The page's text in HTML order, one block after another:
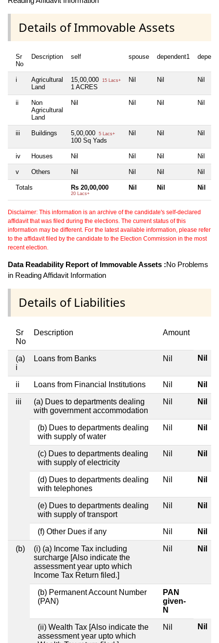
Details of Immovable Assets
Sr
No
Description self spouse dependent1
i
Agricultural
Land
15,00,000 15 Lacs+
1 ACRES
Nil Nil Nil
ii
Non
Agricultural
Land
Nil Nil Nil Nil
iii Buildings 5,00,000 5 Lacs+
100 Sq Yads
Nil Nil Nil
iv Houses Nil Nil Nil Nil
v Others Nil Nil Nil Nil
Totals Rs 20,00,000
20 Lacs+
Nil Nil Nil
Disclaimer: This information is an archive of the candidate's self-declared
affidavit that was filed during the elections. The current status of this
information may be different. For the latest available information, please refer
to the affidavit filed by the candidate to the Election Commission in the most
recent election.
Data Readability Report of Immovable Assets :No Problems
in Reading Affidavit Information
Details of Liabilities
Sr
No
Description Amount
(a)
i
Loans from Banks Nil Nil
ii Loans from Financial Institutions Nil Nil
iii
(a) Dues to departments dealing
with government accommodation
Nil Nil
(b) Dues to departments dealing
with supply of water
Nil Nil
(c) Dues to departments dealing
with supply of electricity
Nil Nil
(d) Dues to departments dealing
with telephones
Nil Nil
(e) Dues to departments dealing
with supply of transport
Nil Nil
(f) Other Dues if any Nil Nil
(b)
(i) (a) Income Tax including
surcharge [Also indicate the
assessment year upto which
Income Tax Return filed.]
Nil Nil
(b) Permanent Account Number
(PAN)
PAN
given-
N
(ii) Wealth Tax [Also indicate the
assessment year upto which
Nil Nil